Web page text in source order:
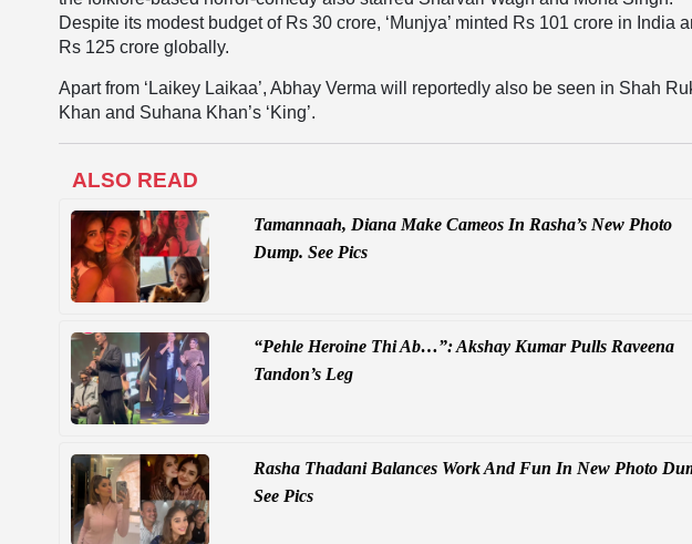
Despite its modest budget of Rs 30 crore, ‘Munjya’ minted Rs 101 crore in India
Rs 125 crore globally.
Apart from ‘Laikey Laikaa’, Abhay Verma will reportedly also be seen in Shah
Khan and Suhana Khan’s ‘King’.
ALSO READ
Tamannaah, Diana Make Cameos In Rasha’s New Photo
Dump. See Pics
“Pehle Heroine Thi Ab…”: Akshay Kumar Pulls Raveena
Tandon’s Leg
Rasha Thadani Balances Work And Fun In New Photo
See Pics